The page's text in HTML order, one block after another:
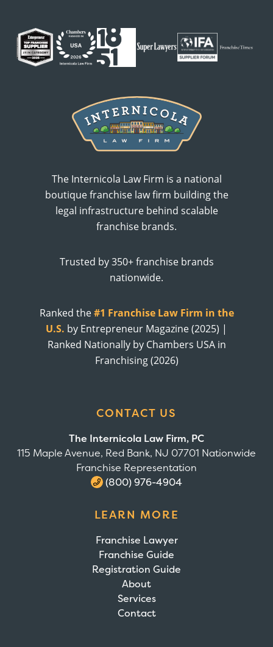
The Internicola Law Firm is a national
boutique franchise law firm building the
legal infrastructure behind scalable
franchise brands.
Trusted by 350+ franchise brands
nationwide.
Ranked the#1 Franchise Law Firm in the
U.S. by Entrepreneur Magazine (2025) |
Ranked Nationally by Chambers USA in
Franchising (2026)
CONTACT US
The Internicola Law Firm, PC
115 Maple Avenue, Red Bank, NJ 07701 Nationwide
Franchise Representation
(800) 976-4904
LEARN MORE
Franchise Lawyer
Franchise Guide
Registration Guide
About
Services
Contact